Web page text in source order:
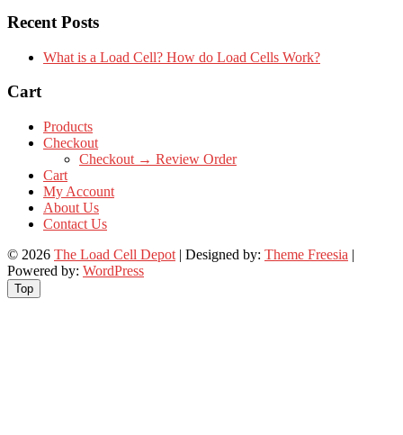
Recent Posts
What is a Load Cell? How do Load Cells Work?
Cart
Products
Checkout
Checkout → Review Order
Cart
My Account
About Us
Contact Us
© 2026 The Load Cell Depot | Designed by: Theme Freesia |
Powered by: WordPress
Top